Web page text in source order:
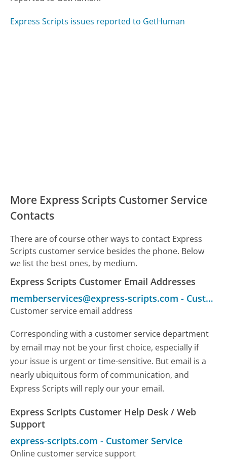
Express Scripts issues reported to GetHuman
More Express Scripts Customer Service
Contacts
There are of course other ways to contact Express
Scripts customer service besides the phone. Below
we list the best ones, by medium.
Express Scripts Customer Email Addresses
memberservices@express-scripts.com - Customer Service
Customer service email address
Corresponding with a customer service department
by email may not be your first choice, especially if
your issue is urgent or time-sensitive. But email is a
nearly ubiquitous form of communication, and
Express Scripts will reply our your email.
Express Scripts Customer Help Desk / Web
Support
express-scripts.com - Customer Service
Online customer service support